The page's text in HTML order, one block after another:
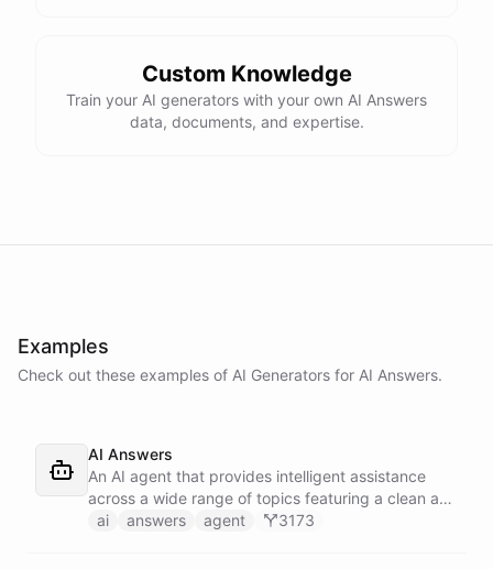
Custom Knowledge
Train your AI generators with your own AI Answers
data, documents, and expertise.
Examples
Check out these examples of AI Generators for AI Answers.
AI Answers
An AI agent that provides intelligent assistance
across a wide range of topics featuring a clean and
elegant design.
ai answers agent 3173